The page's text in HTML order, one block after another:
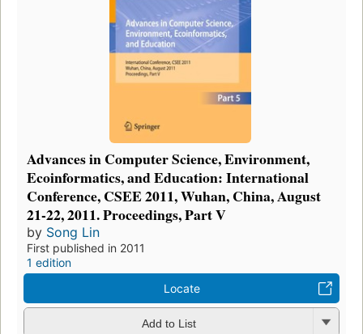
Advances in Computer Science, Environment,
Ecoinformatics, and Education: International
Conference, CSEE 2011, Wuhan, China, August
21-22, 2011. Proceedings, Part V
by Song Lin
First published in 2011
1 edition
Locate
Add to List